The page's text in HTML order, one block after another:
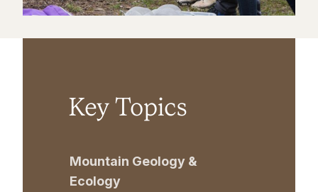
Key Topics
Mountain Geology &
Ecology